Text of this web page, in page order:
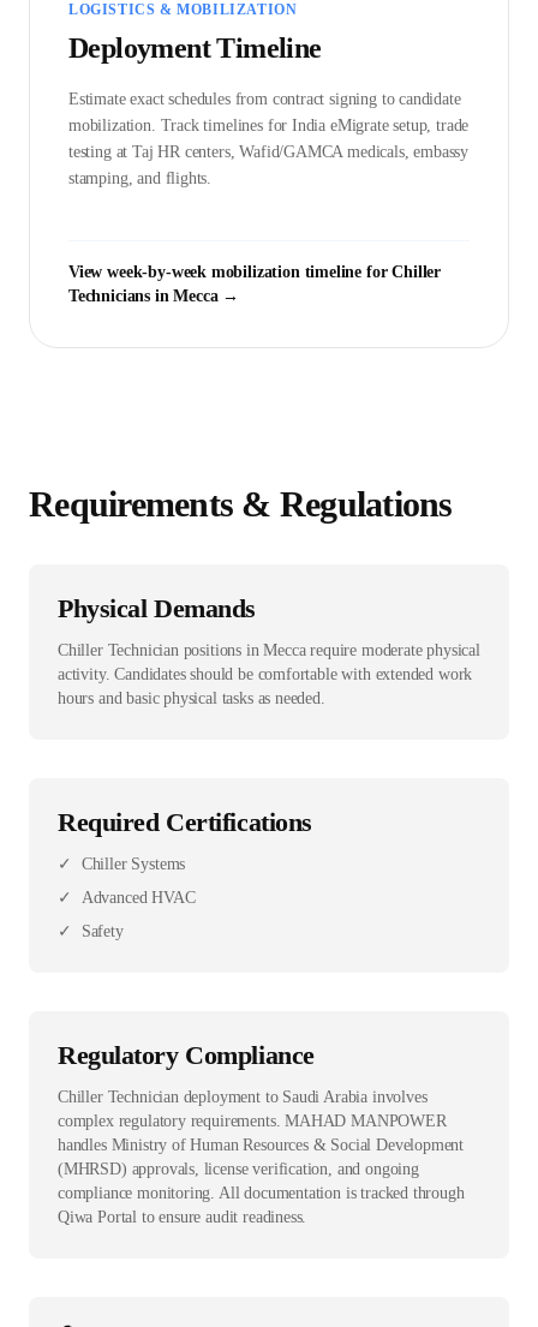
LOGISTICS & MOBILIZATION
Deployment Timeline
Estimate exact schedules from contract signing to candidate
mobilization. Track timelines for India eMigrate setup, trade
testing at Taj HR centers, Wafid/GAMCA medicals, embassy
stamping, and flights.
View week-by-week mobilization timeline forChiller
Technicians inMecca→
Requirements & Regulations
Physical Demands
Chiller Technician positions in Mecca require moderate physical
activity. Candidates should be comfortable with extended work
hours and basic physical tasks as needed.
Required Certifications
✓
Chiller Systems
✓
Advanced HVAC
✓
Safety
Regulatory Compliance
Chiller Technician deployment to Saudi Arabia involves
complex regulatory requirements. MAHAD MANPOWER
handles Ministry of Human Resources & Social Development
(MHRSD) approvals, license verification, and ongoing
compliance monitoring. All documentation is tracked through
Qiwa Portal to ensure audit readiness.